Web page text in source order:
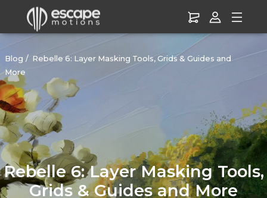
Blog
Rebelle 6: Layer Masking Tools, Grids & Guides and
More
Rebelle 6: Layer Masking Tools,
Grids & Guides and More